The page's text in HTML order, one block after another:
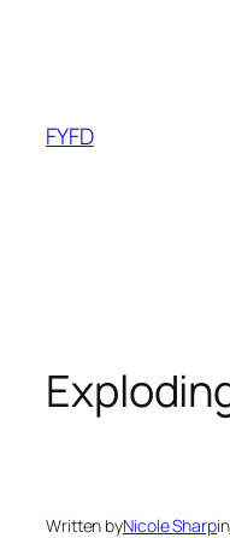
FYFD
Written byNicole Sharpin